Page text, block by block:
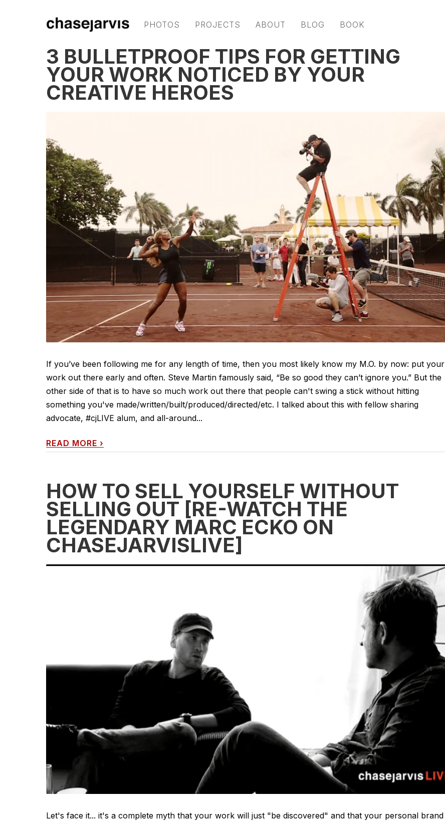
PHOTOS PROJECTS ABOUT BLOG BOOK
3 BULLETPROOF TIPS FOR GETTING
YOUR WORK NOTICED BY YOUR
CREATIVE HEROES
If you’ve been following me for any length of time, then you most likely know my M.O. by now: put your
work out there early and often. Steve Martin famously said, “Be so good they can’t ignore you.” But the
other side of that is to have so much work out there that people can't swing a stick without hitting
something you've made/written/built/produced/directed/etc. I talked about this with fellow sharing
advocate, #cjLIVE alum, and all-around...
READ MORE ›
HOW TO SELL YOURSELF WITHOUT
SELLING OUT [RE-WATCH THE
LEGENDARY MARC ECKO ON
CHASEJARVISLIVE]
Let's face it... it's a complete myth that your work will just "be discovered" and that your personal brand